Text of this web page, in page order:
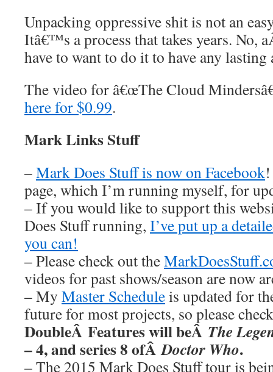
Unpacking oppressive shit is not an
Itâ€™s a process that takes years. No,
have to want to do it to have any
The video for â€œThe Cloud
here for $0.99.
Mark Links Stuff
–Mark Does Stuff is now on Facebook
page, which I’m running myself, for
– If you would like to support this
Does Stuff running, I’ve put up a
you can!
– Please check out the
videos for past shows/season are now
– My Master Scheduleis updated for
future for most projects, so please
DoubleÂ Features will beÂ The
– 4, and series 8 ofÂDoctor Who.
– The 2015 Mark Does Stuff tour is